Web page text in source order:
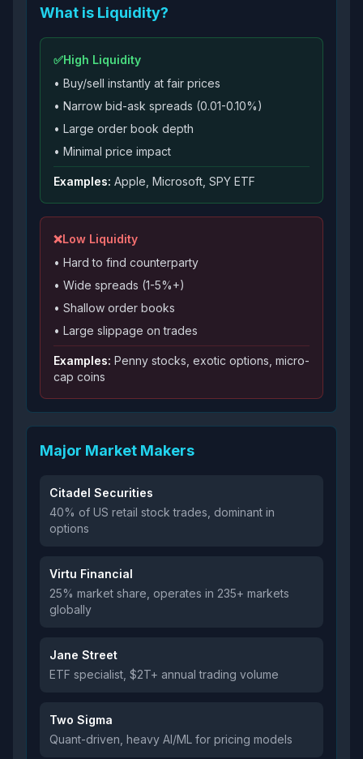
What is Liquidity?
✅High Liquidity
• Buy/sell instantly at fair prices
• Narrow bid-ask spreads (0.01-0.10%)
• Large order book depth
• Minimal price impact
Examples: Apple, Microsoft, SPY ETF
❌Low Liquidity
• Hard to find counterparty
• Wide spreads (1-5%+)
• Shallow order books
• Large slippage on trades
Examples: Penny stocks, exotic options, micro-
cap coins
Major Market Makers
Citadel Securities
40% of US retail stock trades, dominant in
options
Virtu Financial
25% market share, operates in 235+ markets
globally
Jane Street
ETF specialist, $2T+ annual trading volume
Two Sigma
Quant-driven, heavy AI/ML for pricing models